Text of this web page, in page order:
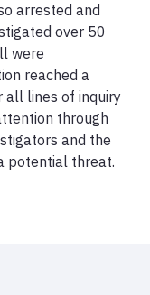
arrested and
over 50
were
reached a
all lines of inquiry
through
and the
potential threat.